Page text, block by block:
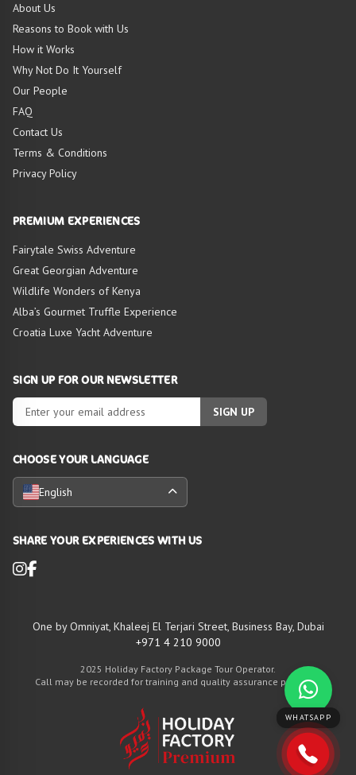
HIGHLIGHTS OF
TOUR
About Us
Reasons to Book with Us
How it Works
Why Not Do It Yourself
Our People
FAQ
Contact Us
Terms & Conditions
Privacy Policy
PREMIUM EXPERIENCES
Fairytale Swiss Adventure
Great Georgian Adventure
Wildlife Wonders of Kenya
Alba’s Gourmet Truffle Experience
Croatia Luxe Yacht Adventure
SIGN UP FOR OUR NEWSLETTER
SIGN UP
CHOOSE YOUR LANGUAGE
English
SHARE YOUR EXPERIENCES WITH US
One by Omniyat, Khaleej El Terjari Street, Business Bay, Dubai
+971 4 210 9000
2025 Holiday Factory Package Tour Operator.
Call may be recorded for training and quality assurance purposes
WHATSAPP